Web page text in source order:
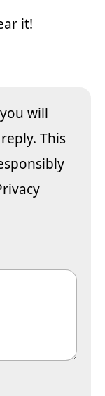
it!
will
This